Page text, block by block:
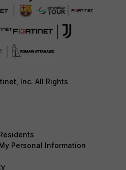
Inc. All Rights
Personal Information